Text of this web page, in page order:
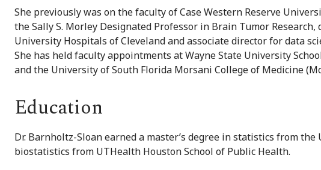
She previously was on the faculty of Case Western Reserve
the Sally S. Morley Designated Professor in Brain Tumor
University Hospitals of Cleveland and associate director for data
She has held faculty appointments at Wayne State University
and the University of South Florida Morsani College of Medicine
Education
Dr. Barnholtz-Sloan earned a master’s degree in statistics from
biostatistics from UTHealth Houston School of Public Health.